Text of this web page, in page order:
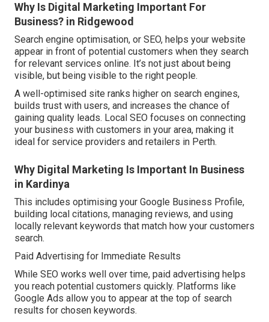
Why Is Digital Marketing Important For
Business? in Ridgewood
Search engine optimisation, or SEO, helps your website
appear in front of potential customers when they search
for relevant services online. It’s not just about being
visible, but being visible to the right people.
A well-optimised site ranks higher on search engines,
builds trust with users, and increases the chance of
gaining quality leads. Local SEO focuses on connecting
your business with customers in your area, making it
ideal for service providers and retailers in Perth.
Why Digital Marketing Is Important In Business
in Kardinya
This includes optimising your Google Business Profile,
building local citations, managing reviews, and using
locally relevant keywords that match how your customers
search.
Paid Advertising for Immediate Results
While SEO works well over time, paid advertising helps
you reach potential customers quickly. Platforms like
Google Ads allow you to appear at the top of search
results for chosen keywords.